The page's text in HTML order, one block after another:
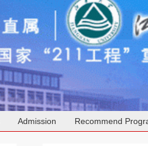
Admission Recommend